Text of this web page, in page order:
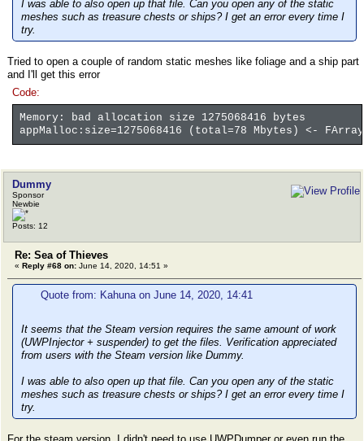
I was able to also open up that file. Can you open any of the static
meshes such as treasure chests or ships? I get an error every time I
try.
Tried to open a couple of random static meshes like foliage and a ship part
and I'll get this error
Code:
Memory: bad allocation size 1275068416 bytes
appMalloc:size=1275068416 (total=78 Mbytes) <-
Dummy
Sponsor
Newbie
Posts: 12
Re: Sea of Thieves
« Reply #68 on: June 14, 2020, 14:51 »
Quote from: Kahuna on June 14, 2020, 14:41
It seems that the Steam version requires the same amount of work
(UWPInjector + suspender) to get the files. Verification appreciated
from users with the Steam version like Dummy.
I was able to also open up that file. Can you open any of the static
meshes such as treasure chests or ships? I get an error every time I
try.